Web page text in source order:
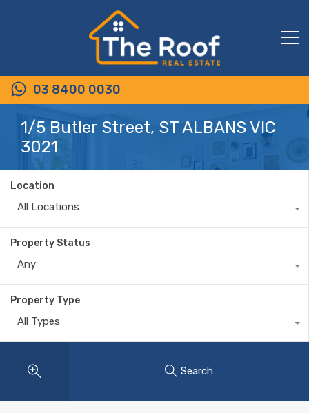
03 8400 0030
1/5 Butler Street, ST ALBANS VIC
3021
Location
All Locations
Property Status
Any
Property Type
All Types
Search